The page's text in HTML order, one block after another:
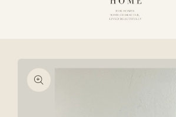
product
information